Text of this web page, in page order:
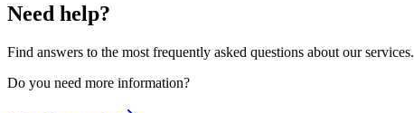
Need help?
Find answers to the most frequently asked questions about our services.
Do you need more information?